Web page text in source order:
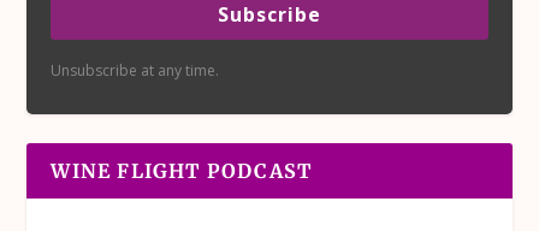
Subscribe
Unsubscribe at any time.
WINE FLIGHT PODCAST